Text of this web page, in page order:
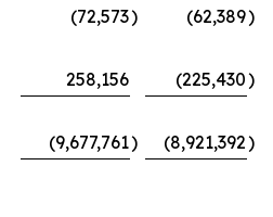
(72,573) (62,389)
258,156 (225,430)
(9,677,761) (8,921,392)